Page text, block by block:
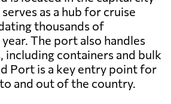
as a hub for cruise
thousands of
The port also handles
including containers and bulk
Port is a key entry point for
and out of the country.